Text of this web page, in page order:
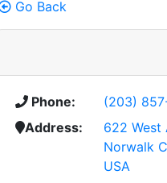
Go Back
Phone:
(203)
Address:
622 West
Norwalk
USA